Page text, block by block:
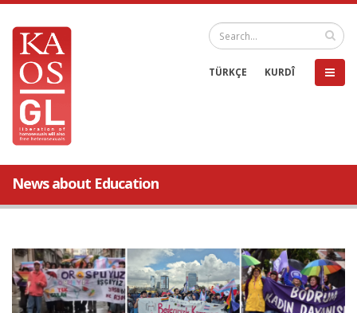
TÜRKÇE KURDÎ
News about Education